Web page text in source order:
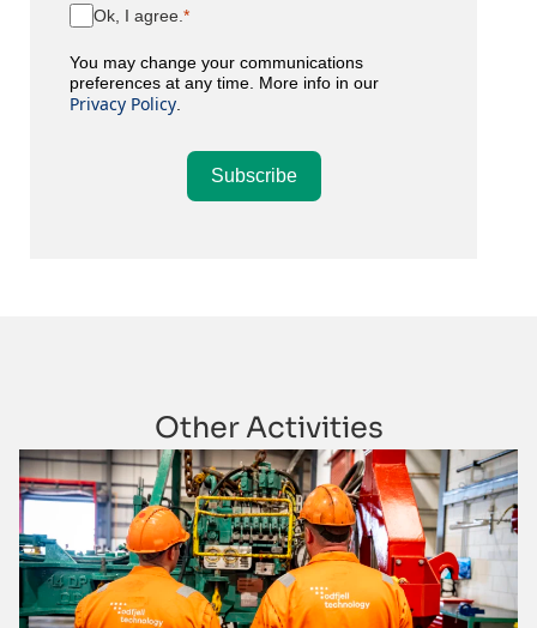
Ok, I agree.
You may change your communications
preferences at any time. More info in our
Privacy Policy
Subscribe
Other Activities